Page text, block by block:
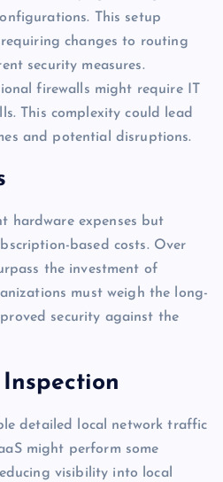
This setup
changes to routing
security measures.
firewalls might require IT
This complexity could lead
and potential disruptions.
hardware expenses but
based costs. Over
the investment of
must weigh the long-
security against the
detailed local network traffic
might perform some
visibility into local